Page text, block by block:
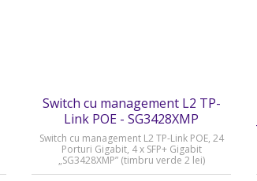
Switch cu management L2 TP-
Link POE - SG3428XMP
Switch cu management L2 TP-Link POE, 24
Porturi Gigabit, 4 x SFP+ Gigabit
„SG3428XMP” (timbru verde 2 lei)